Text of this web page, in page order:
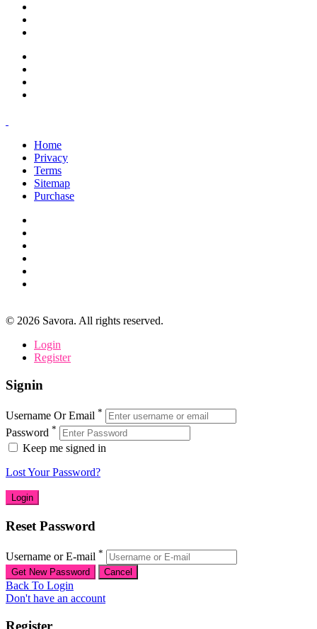
Home
Privacy
Terms
Sitemap
Purchase
© 2026 Savora. All rights reserved.
Login
Register
Signin
Username Or Email *
Password *
Keep me signed in
Lost Your Password?
Reset Password
Username or E-mail *
Back To Login
Don't have an account
Register